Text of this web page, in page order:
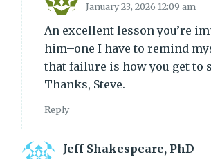
January 23, 2026 12:09 am
An excellent lesson you’re
him–one I have to remind
that failure is how you get to
Thanks, Steve.
Reply
Jeff Shakespeare, PhD